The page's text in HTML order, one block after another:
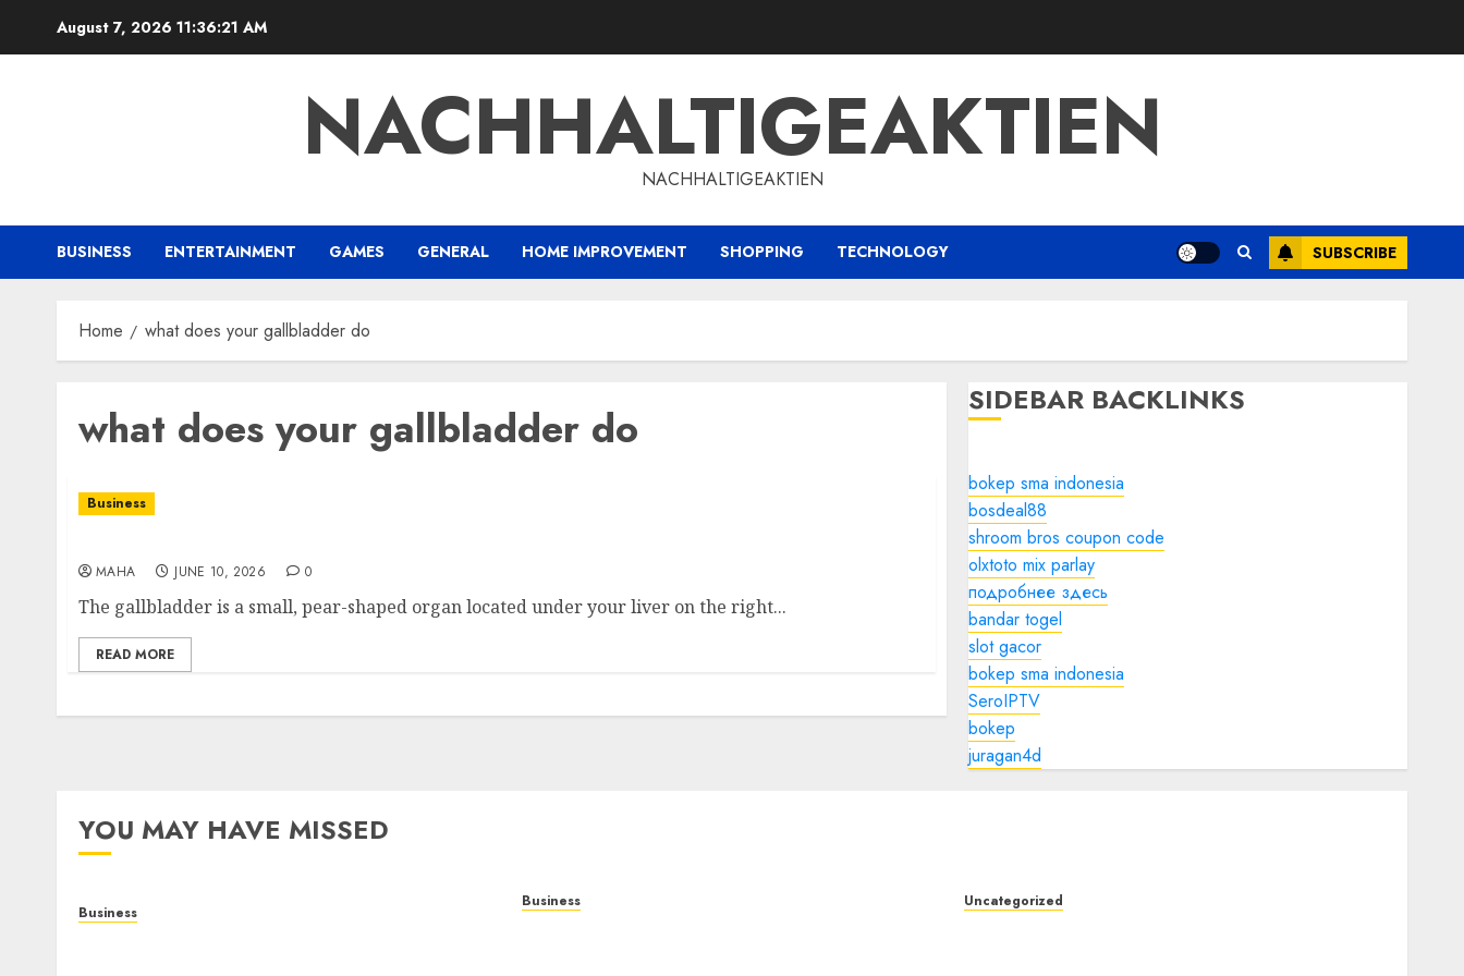
August 7, 2026 11:36:21 AM
NACHHALTIGEAKTIEN
NACHHALTIGEAKTIEN
BUSINESS ENTERTAINMENT GAMES GENERAL HOME IMPROVEMENT SHOPPING TECHNOLOGY SUBSCRIBE
Home what does your gallbladder do
what does your gallbladder do
Business
MAHA JUNE 10, 2026 0
The gallbladder is a small, pear-shaped organ located under your liver on the right...
READ MORE
SIDEBAR BACKLINKS
bokep sma indonesia
bosdeal88
shroom bros coupon code
olxtoto mix parlay
подробнее здесь
bandar togel
slot gacor
bokep sma indonesia
SeroIPTV
bokep
juragan4d
YOU MAY HAVE MISSED
Business
Business Uncategorized